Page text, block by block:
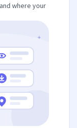
where your